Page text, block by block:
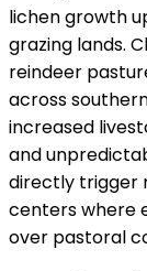
lichen growth
grazing lands.
reindeer
across
increased
and
directly trigger
centers where
over pastoral